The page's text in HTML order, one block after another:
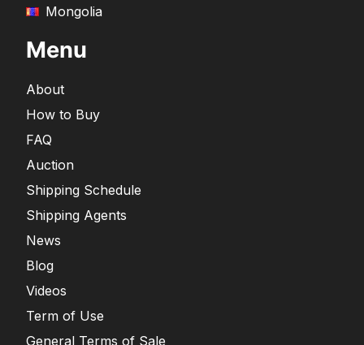
Mongolia
Menu
About
How to Buy
FAQ
Auction
Shipping Schedule
Shipping Agents
News
Blog
Videos
Term of Use
General Terms of Sale